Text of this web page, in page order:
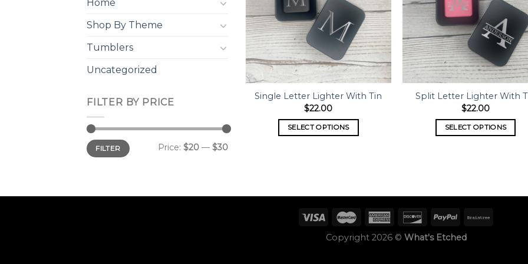
Home
Shop By Theme
Tumblers
Uncategorized
FILTER BY PRICE
Min
price
Max
priceFILTER Price: $20 — $30
Single Letter Lighter With Tin
$22.00
SELECT OPTIONS
Split Letter Lighter With
$22.00
SELECT OPTIONS
Copyright 2026 © What's Etched